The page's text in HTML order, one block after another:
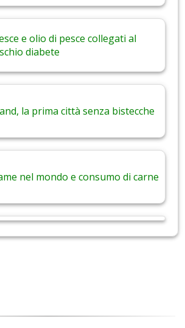
e olio di pesce collegati al
diabete
la prima città senza bistecche
nel mondo e consumo di carne